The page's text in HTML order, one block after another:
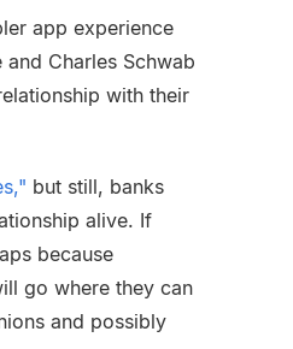
app experience
Charles Schwab
with their
but still, banks
alive. If
because
go where they can
and possibly